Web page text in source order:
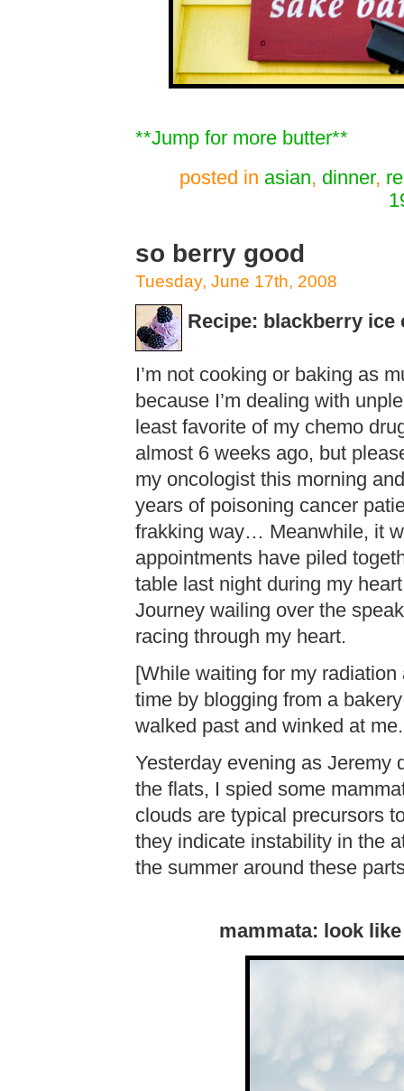
**Jump for more butter**
posted in asian, dinner,
so berry good
Tuesday, June 17th, 2008
Recipe: blackberry ice
I’m not cooking or baking as
because I’m dealing with
least favorite of my chemo
almost 6 weeks ago, but
my oncologist this morning
years of poisoning cancer
frakking way… Meanwhile, it
appointments have piled
table last night during my
Journey wailing over the
racing through my heart.
[While waiting for my
time by blogging from a
walked past and winked at
Yesterday evening as Jeremy
the flats, I spied some
clouds are typical precursors
they indicate instability in the
the summer around these
mammata: look